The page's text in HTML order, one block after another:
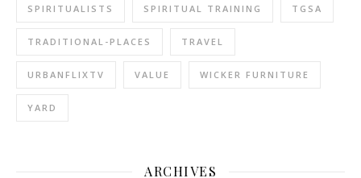
SPIRITUALISTS SPIRITUAL TRAINING TGSA
TRADITIONAL-PLACES TRAVEL
URBANFLIXTV VALUE WICKER FURNITURE
YARD
ARCHIVES